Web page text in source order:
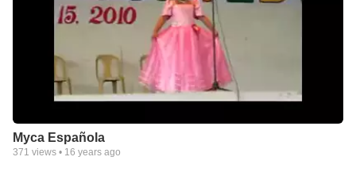
Myca Española
371 views • 16 years ago